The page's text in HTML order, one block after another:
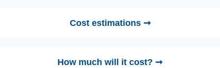
Cost estimations ➞
How much will it cost? ➞